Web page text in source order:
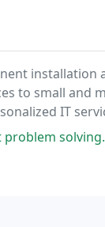
installation
to small and
IT
responsive